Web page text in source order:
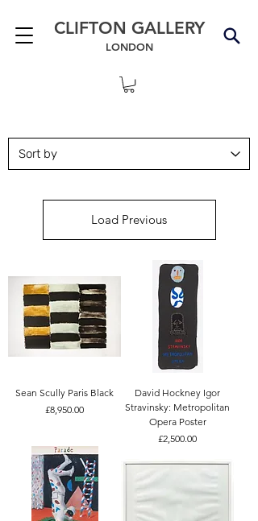
CLIFTON GALLERY
LONDON
Load Previous
Sean Scully Paris Black
Price
£8,950.00
David Hockney Igor
Stravinsky: Metropolitan
Opera Poster
Price
£2,500.00